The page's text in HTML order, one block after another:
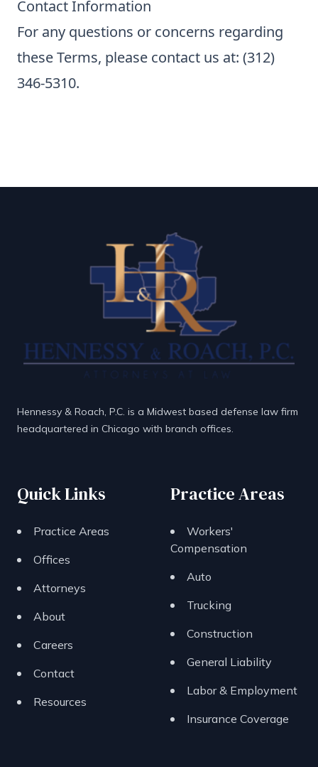
Contact Information
For any questions or concerns regarding
these Terms, please contact us at: (312)
346-5310.
Hennessy & Roach, P.C. is a Midwest based defense law firm
headquartered in Chicago with branch offices.
Quick Links
Practice Areas
Offices
Attorneys
About
Careers
Contact
Resources
Practice Areas
Workers'
Compensation
Auto
Trucking
Construction
General Liability
Labor & Employment
Insurance Coverage